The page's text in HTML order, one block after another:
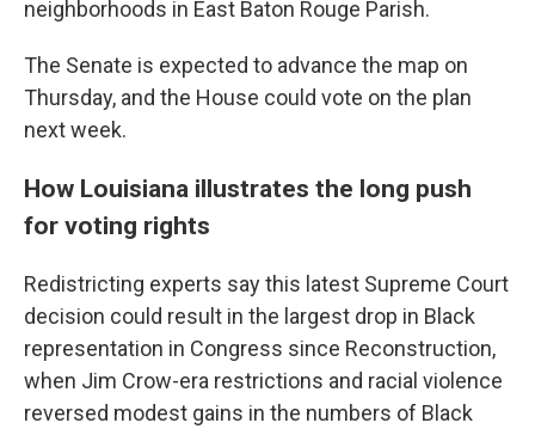
neighborhoods in East Baton Rouge Parish.
The Senate is expected to advance the map on
Thursday, and the House could vote on the plan
next week.
How Louisiana illustrates the long push
for voting rights
Redistricting experts say this latest Supreme Court
decision could result in the largest drop in Black
representation in Congress since Reconstruction,
when Jim Crow-era restrictions and racial violence
reversed modest gains in the numbers of Black